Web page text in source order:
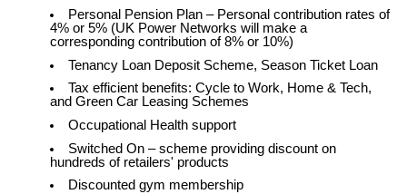
Personal Pension Plan – Personal contribution rates of
4% or 5% (UK Power Networks will make a
corresponding contribution of 8% or 10%)
Tenancy Loan Deposit Scheme, Season Ticket Loan
Tax efficient benefits: Cycle to Work, Home & Tech,
and Green Car Leasing Schemes
Occupational Health support
Switched On – scheme providing discount on
hundreds of retailers' products
Discounted gym membership